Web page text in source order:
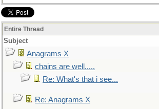
Entire Thread
Subject
Anagrams X
chains are well.....
Re: What's that i see...
Re: Anagrams X